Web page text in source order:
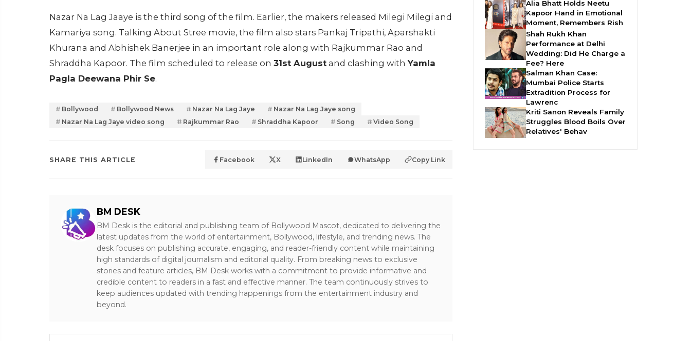
Nazar Na Lag Jaaye is the third song of the film. Earlier, the makers released Milegi Milegi and
Kamariya song. Talking About Stree movie, the film also stars Pankaj Tripathi, Aparshakti
Khurana and Abhishek Banerjee in an important role along with Rajkummar Rao and
Shraddha Kapoor. The film scheduled to release on 31st August and clashing withYamla
Pagla Deewana Phir Se.
Bollywood Bollywood News Nazar Na Lag Jaye
Nazar Na Lag Jaye song
Nazar Na Lag Jaye video song
Rajkummar Rao Shraddha Kapoor Song Video Song
SHARE THIS ARTICLE Facebook X LinkedIn WhatsApp Copy Link
BM DESK
BM Desk is the editorial and publishing team of Bollywood Mascot, dedicated to delivering the
latest updates from the world of entertainment, Bollywood, lifestyle, and trending news. The
desk focuses on publishing accurate, engaging, and reader-friendly content while maintaining
high standards of digital journalism and editorial quality. From breaking news to exclusive
stories and feature articles, BM Desk works with a commitment to provide informative and
credible content to readers in a fast and effective manner. The team continuously strives to
keep audiences updated with trending happenings from the entertainment industry and
beyond.
Alia Bhatt Holds Neetu
Kapoor Hand in Emotional
Moment, Remembers Rish
Shah Rukh Khan
Performance at Delhi
Wedding: Did He Charge a
Fee? Here
Salman Khan Case:
Mumbai Police Starts
Extradition Process for
Lawrenc
Kriti Sanon Reveals Family
Struggles Blood Boils Over
Relatives' Behav